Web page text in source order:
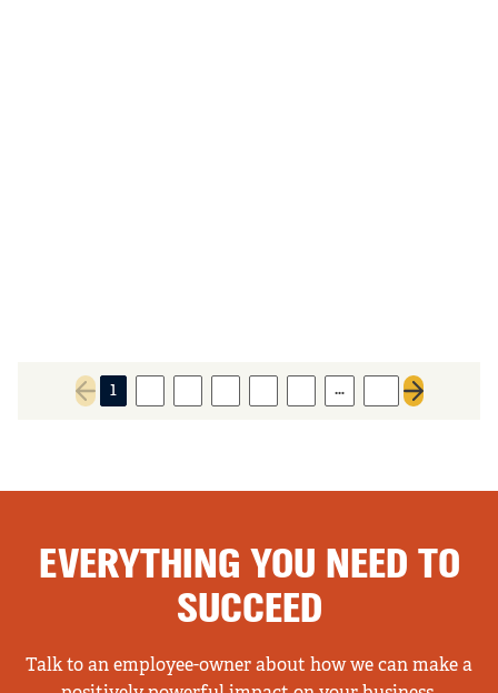
Previous page
1 …
Next page
EVERYTHING YOU NEED TO
SUCCEED
Talk to an employee-owner about how we can make a